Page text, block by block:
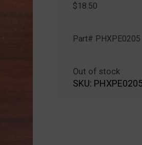
$18.50
Part# PHXPE0205
Out of stock
SKU: